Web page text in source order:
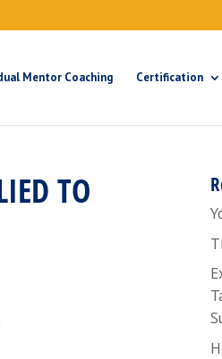
Mentor Coaching Certification
TO